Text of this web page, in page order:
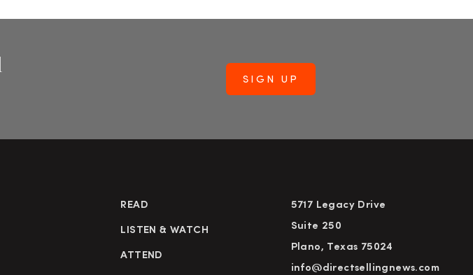
READ
LISTEN & WATCH
ATTEND
5717 Legacy Drive
Suite 250
Plano, Texas 75024
info@directsellingnews.com